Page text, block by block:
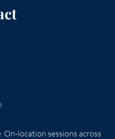
On-location sessions across